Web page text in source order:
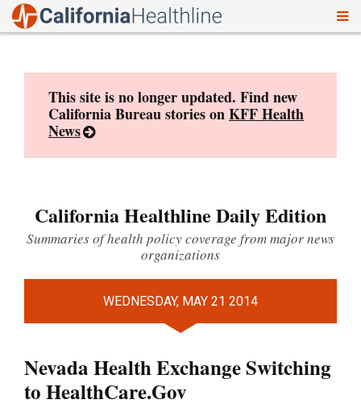
This site is no longer updated. Find new
California Bureau stories onKFF Health
News
California Healthline Daily Edition
Summaries of health policy coverage from major news
organizations
WEDNESDAY, MAY 21 2014
Nevada Health Exchange Switching
to HealthCare.Gov